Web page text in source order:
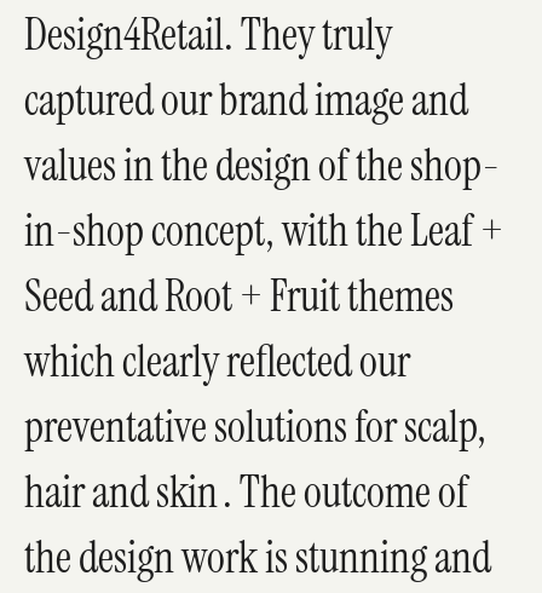
Design4Retail. They truly
captured our brand image and
values in the design of the shop-
in-shop concept, with the Leaf +
Seed and Root + Fruit themes
which clearly reflected our
preventative solutions for scalp,
hair and skin . The outcome of
the design work is stunning and